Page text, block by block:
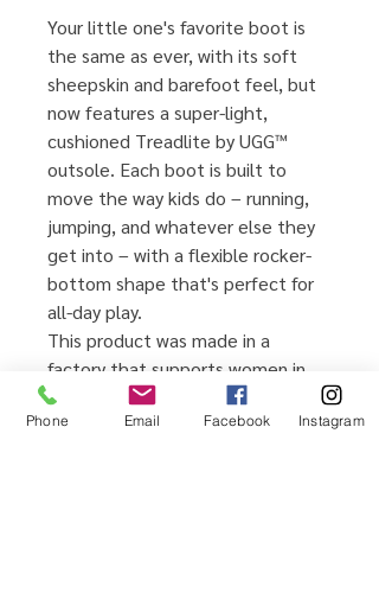
Your little one's favorite boot is
the same as ever, with its soft
sheepskin and barefoot feel, but
now features a super-light,
cushioned Treadlite by UGG™
outsole. Each boot is built to
move the way kids do – running,
jumping, and whatever else they
get into – with a flexible rocker-
bottom shape that's perfect for
all-day play.
This product was made in a
factory that supports women in
UGG's supply chain with the help
of HERproject, a collaborative
Phone Email Facebook Instagram